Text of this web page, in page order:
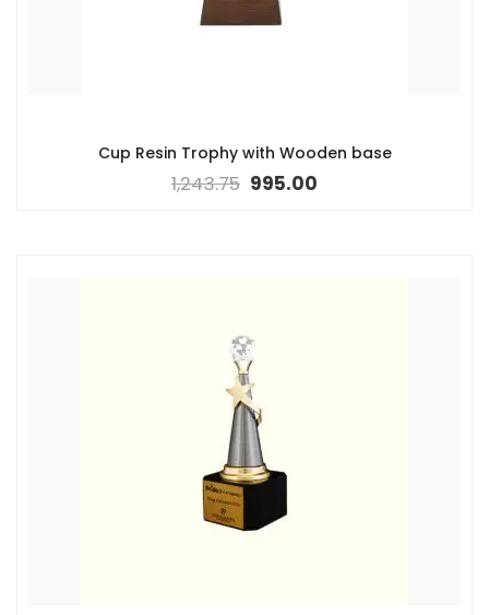
Cup Resin Trophy with Wooden base
1,243.75 995.00